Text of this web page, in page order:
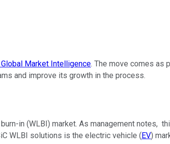
Market Intelligence. The move comes as
and improve its growth in the process.
in (WLBI) market. As management notes,
WLBI solutions is the electric vehicle ( EV)